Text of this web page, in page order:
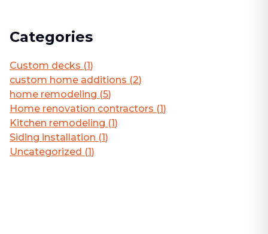
Categories
Custom decks (1)
custom home additions (2)
home remodeling (5)
Home renovation contractors (1)
Kitchen remodeling (1)
Siding installation (1)
Uncategorized (1)